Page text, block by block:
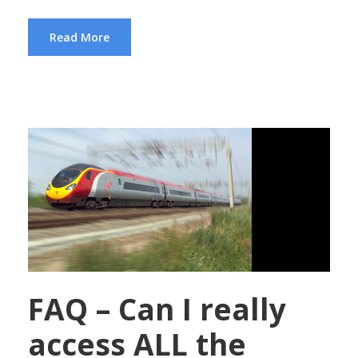
Read More
FAQ – Can I really
access ALL the